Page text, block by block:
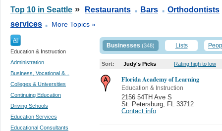
Top 10 in Seattle » Restaurants . Bars . Orthodontists
services . More Topics »
All
Education & Instruction
Administration
Business, Vocational &...
Colleges & Universities
Continuing Education
Driving Schools
Education Services
Educational Consultants
Businesses (348) Lists
Sort: Judy's Picks Rating high to low
Florida Academy of Learning
Education & Instruction
2156 54TH Ave S
St. Petersburg
FL 33712
Contact info